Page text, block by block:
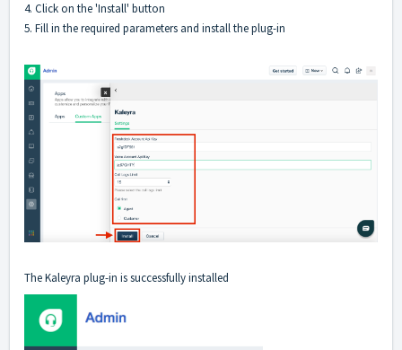
4. Click on the 'Install' button
5. Fill in the required parameters and install the plug-in
The Kaleyra plug-in is successfully installed